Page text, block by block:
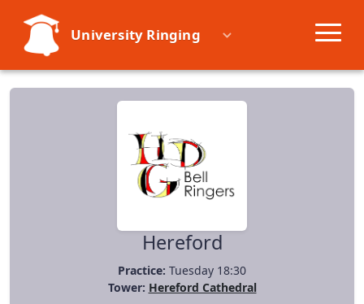
University Ringing
Societies
Hereford
Practice: Tuesday 18:30
Tower: Hereford Cathedral